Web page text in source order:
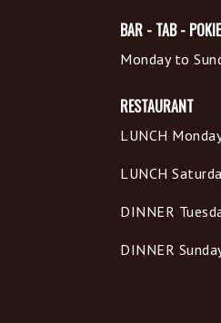
BAR - TAB -
Monday to
RESTAURANT
LUNCH
LUNCH
DINNER
DINNER